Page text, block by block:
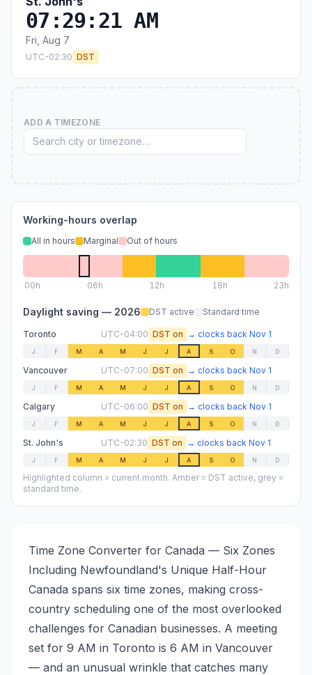
07:29:22 AM
Fri, Aug 7
UTC-02:30 DST
ADD A TIMEZONE
Working-hours overlap
All in hours Marginal Out of hours
00h 06h 12h 18h 23h
Daylight saving — 2026 DST active Standard time
Toronto UTC-04:00 DST on → clocks back Nov 1
J F M A M J J A S O N D
Vancouver UTC-07:00 DST on → clocks back Nov 1
J F M A M J J A S O N D
Calgary UTC-06:00 DST on → clocks back Nov 1
J F M A M J J A S O N D
St. John's UTC-02:30 DST on → clocks back Nov 1
J F M A M J J A S O N D
Highlighted column = current month. Amber = DST active, grey =
standard time.
Time Zone Converter for Canada — Six Zones
Including Newfoundland's Unique Half-Hour
Canada spans six time zones, making cross-
country scheduling one of the most overlooked
challenges for Canadian businesses. A meeting
set for 9 AM in Toronto is 6 AM in Vancouver
— and an unusual wrinkle that catches many